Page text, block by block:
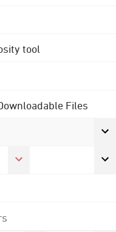
tool
Files